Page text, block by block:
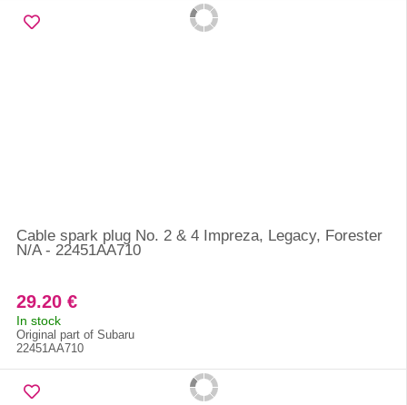
Cable spark plug No. 2 & 4 Impreza, Legacy, Forester
N/A - 22451AA710
29.20 €
In stock
Original part of Subaru
22451AA710